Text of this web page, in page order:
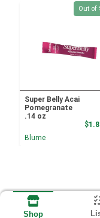
Out of
Super Belly Acai
Pomegranate
.14 oz
Blume
Shop